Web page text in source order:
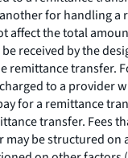
for handling a
affect the total
received by the
remittance transfer.
to a provider
for a remittance
transfer. Fees
may be structured on